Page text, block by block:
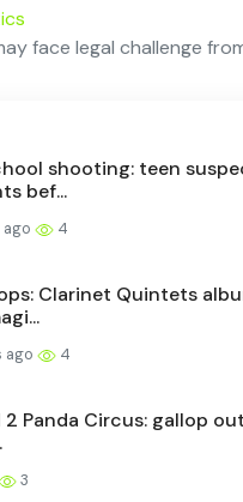
face legal challenge
shooting: teen
bef...
4
Clarinet Quintets
ago 4
2 Panda Circus: gallop
3